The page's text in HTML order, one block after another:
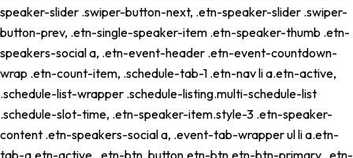
speaker-slider .swiper-button-next, .etn-speaker-slider .swiper-
button-prev, .etn-single-speaker-item .etn-speaker-thumb .etn-
speakers-social a, .etn-event-header .etn-event-countdown-
wrap .etn-count-item, .schedule-tab-1 .etn-nav li a.etn-active,
.schedule-list-wrapper .schedule-listing.multi-schedule-list
.schedule-slot-time, .etn-speaker-item.style-3 .etn-speaker-
content .etn-speakers-social a, .event-tab-wrapper ul li a.etn-
tab-a.etn-active, .etn-btn, button.etn-btn.etn-btn-primary, .etn-